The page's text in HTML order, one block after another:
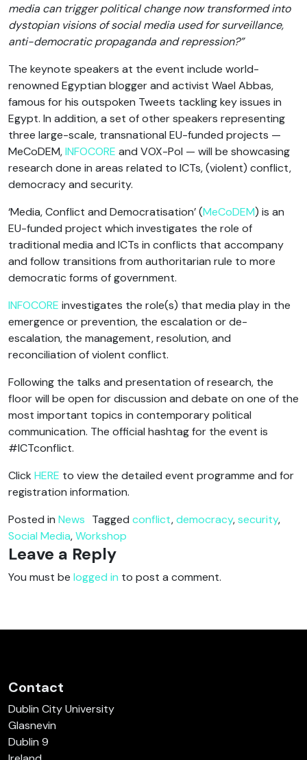
media can trigger political change now transformed into
dystopian visions of social media used for surveillance,
anti-democratic propaganda and repression?”
The keynote speakers at the event include world-
renowned Egyptian blogger and activist Wael Abbas,
famous for his outspoken Tweets tackling key issues in
Egypt. In addition, a set of other speakers representing
three large-scale, transnational EU-funded projects —
MeCoDEM,INFOCORE and VOX-Pol — will be showcasing
research done in areas related to ICTs, (violent) conflict,
democracy and security.
‘Media, Conflict and Democratisation’ (MeCoDEM) is an
EU-funded project which investigates the role of
traditional media and ICTs in conflicts that accompany
and follow transitions from authoritarian rule to more
democratic forms of government.
INFOCORE investigates the role(s) that media play in the
emergence or prevention, the escalation or de-
escalation, the management, resolution, and
reconciliation of violent conflict.
Following the talks and presentation of research, the
floor will be open for discussion and debate on one of the
most important topics in contemporary political
communication. The official hashtag for the event is
#ICTconflict.
Click HERE to view the detailed event programme and for
registration information.
Posted in News Tagged conflict,democracy,security,
Social Media,Workshop
Leave a Reply
You must be logged in to post a comment.
Contact
Dublin City University
Glasnevin
Dublin 9